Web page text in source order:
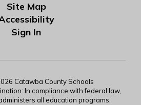
Site Map
Sign In
Catawba County Schools
In compliance with federal law,
all education programs,